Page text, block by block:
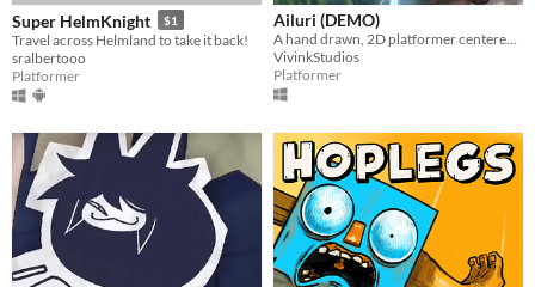
Super HelmKnight $1
Travel across Helmland to take it back!
sralbertooo
Platformer
Ailuri (DEMO)
A hand drawn, 2D platformer centered around endangered animals.
VivinkStudios
Platformer